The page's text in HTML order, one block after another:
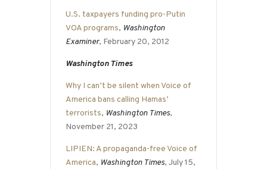
U.S. taxpayers funding pro-Putin
VOA programs, Washington
Examiner, February 20, 2012
Washington Times
Why I can’t be silent when Voice of
America bans calling Hamas’
terrorists, Washington Times,
November 21, 2023
LIPIEN: A propaganda-free Voice of
America, Washington Times, July 15,